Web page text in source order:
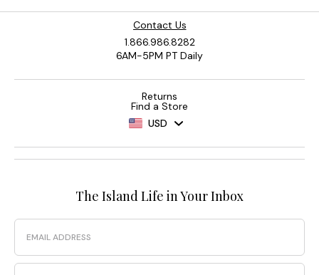
Contact Us
1.866.986.8282
6AM-5PM PT Daily
Returns
Find a Store
USD
The Island Life in Your Inbox
Email
Phone Number